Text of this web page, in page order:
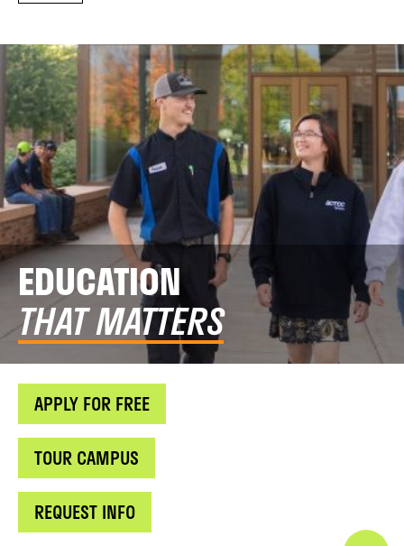
EDUCATION
THAT MATTERS
APPLY FOR FREE
TOUR CAMPUS
REQUEST INFO